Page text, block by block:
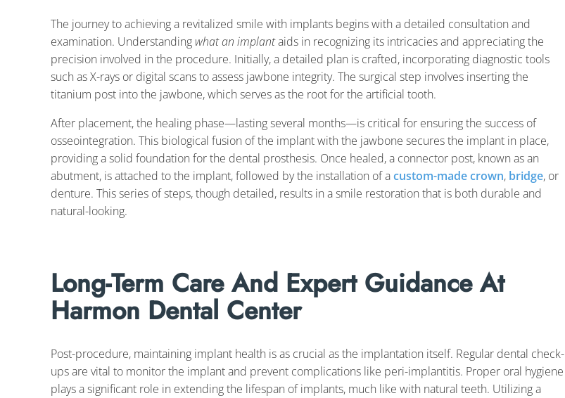
The journey to achieving a revitalized smile with implants begins with a detailed consultation and
examination. Understanding what an implantaids in recognizing its intricacies and appreciating the
precision involved in the procedure. Initially, a detailed plan is crafted, incorporating diagnostic tools
such as X-rays or digital scans to assess jawbone integrity. The surgical step involves inserting the
titanium post into the jawbone, which serves as the root for the artificial tooth.
After placement, the healing phase—lasting several months—is critical for ensuring the success of
osseointegration. This biological fusion of the implant with the jawbone secures the implant in place,
providing a solid foundation for the dental prosthesis. Once healed, a connector post, known as an
abutment, is attached to the implant, followed by the installation of acustom-made crown, bridge, or
denture. This series of steps, though detailed, results in a smile restoration that is both durable and
natural-looking.
Long-Term Care And Expert Guidance At
Harmon Dental Center
Post-procedure, maintaining implant health is as crucial as the implantation itself. Regular dental check-
ups are vital to monitor the implant and prevent complications like peri-implantitis. Proper oral hygiene
plays a significant role in extending the lifespan of implants, much like with natural teeth. Utilizing a